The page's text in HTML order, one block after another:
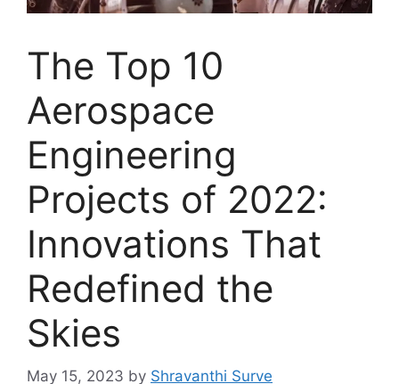
The Top 10
Aerospace
Engineering
Projects of 2022:
Innovations That
Redefined the
Skies
May 15, 2023 by Shravanthi Surve